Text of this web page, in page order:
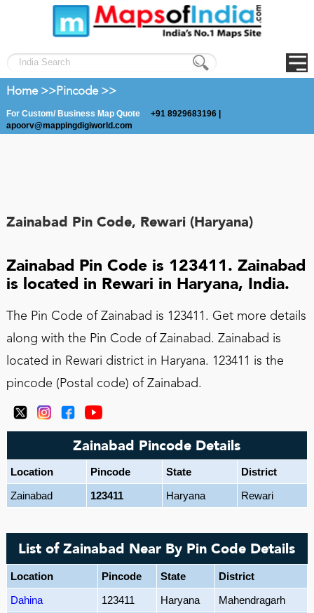
Home >>Pincode >>
For Custom/ Business Map Quote
+91 8929683196 |
apoorv@mappingdigiworld.com
Zainabad Pin Code, Rewari (Haryana)
Zainabad Pin Code is 123411. Zainabad
is located in Rewari in Haryana, India.
The Pin Code of Zainabad is 123411. Get more details
along with the Pin Code of Zainabad. Zainabad is
located in Rewari district in Haryana. 123411 is the
pincode (Postal code) of Zainabad.
Zainabad Pincode Details
Location Pincode State
District
Zainabad
123411 Haryana Rewari
List of Zainabad Near By Pin Code Details
Location Pincode State
District
Dahina
123411 Haryana
Mahendragarh